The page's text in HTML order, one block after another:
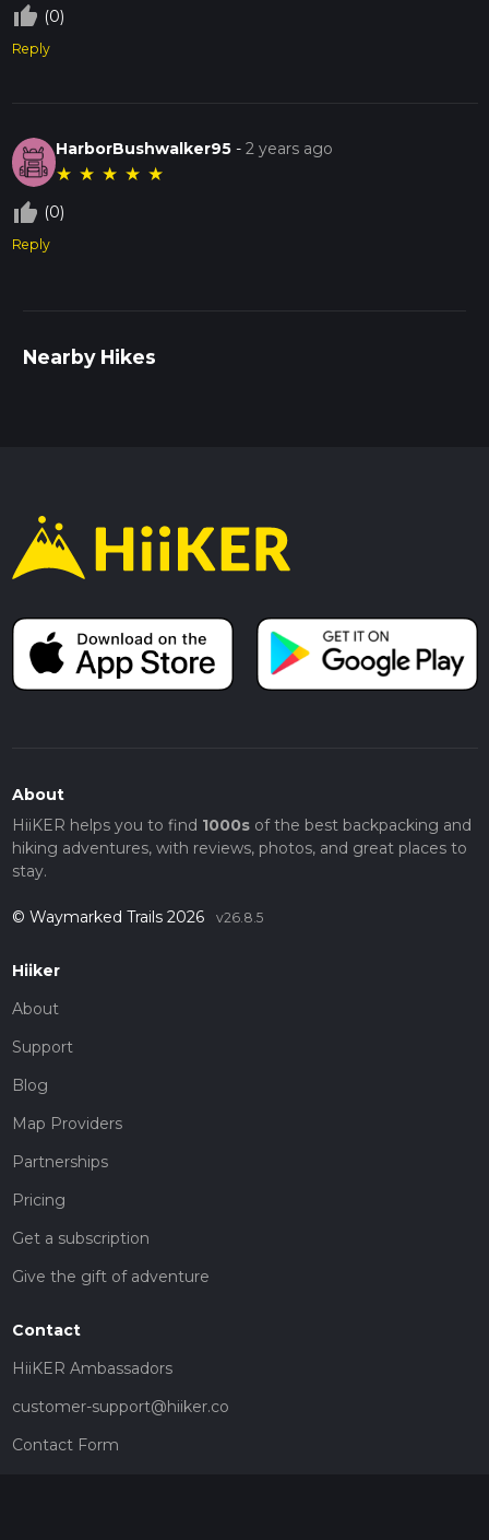
thumb_up_off_alt (0)
Reply
HarborBushwalker95 -2 years ago
★ ★ ★ ★ ★
thumb_up_off_alt (0)
Reply
Nearby Hikes
About
HiiKER helps you to find 1000sof the best backpacking and
hiking adventures, with reviews, photos, and great places to
stay.
© Waymarked Trails 2026 v26.8.5
Hiiker
About
Support
Blog
Map Providers
Partnerships
Pricing
Get a subscription
Give the gift of adventure
Contact
HiiKER Ambassadors
customer-support@hiiker.co
Contact Form